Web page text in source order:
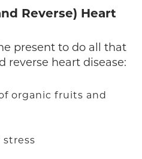
Reverse) Heart
present to do all that
reverse heart disease:
organic fruits and
stress